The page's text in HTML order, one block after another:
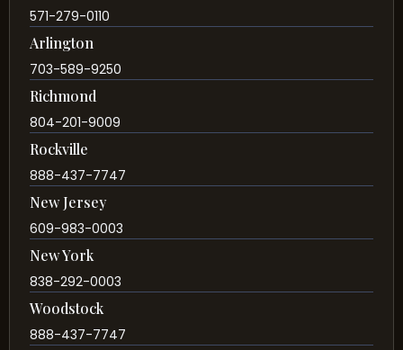
571-279-0110
Arlington
703-589-9250
Richmond
804-201-9009
Rockville
888-437-7747
New Jersey
609-983-0003
New York
838-292-0003
Woodstock
888-437-7747